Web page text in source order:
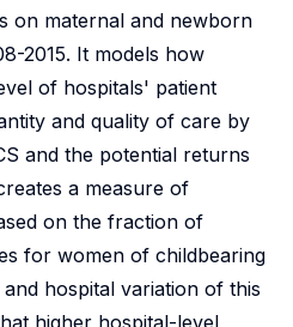
on maternal and newborn
2015. It models how
of hospitals' patient
and quality of care by
and the potential returns
a measure of
on the fraction of
for women of childbearing
hospital variation of this
higher hospital-level